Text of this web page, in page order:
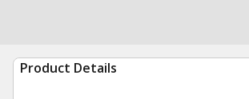
Product Details